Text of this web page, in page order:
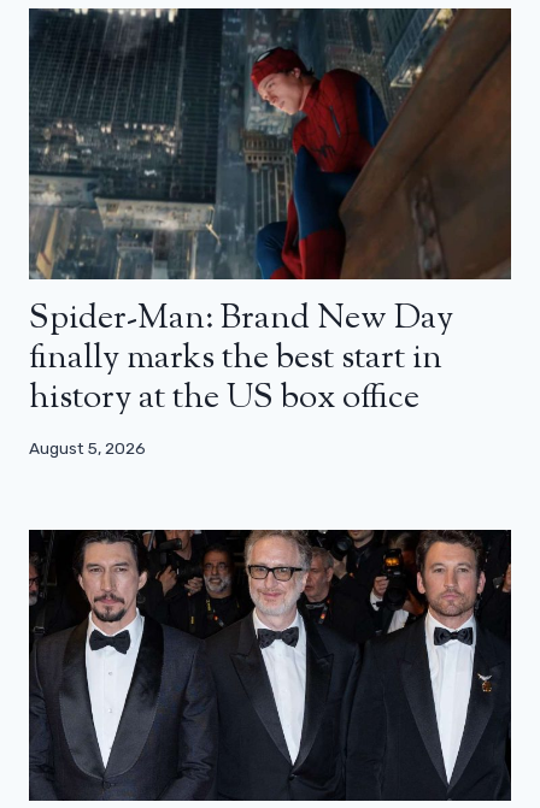
Spider-Man: Brand New Day
finally marks the best start in
history at the US box office
August 5, 2026